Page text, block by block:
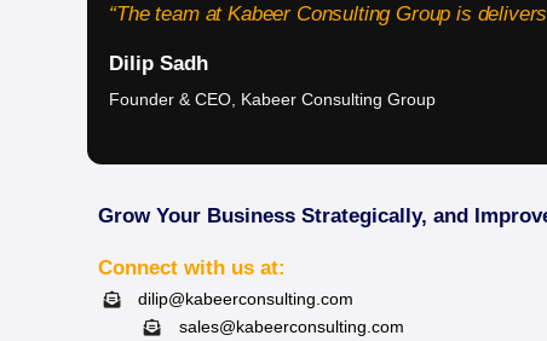
“The team at Kabeer Consulting Group is
Dilip Sadh
Founder & CEO, Kabeer Consulting Group
Grow Your Business Strategically, and
Connect with us at:
dilip@kabeerconsulting.com
sales@kabeerconsulting.com